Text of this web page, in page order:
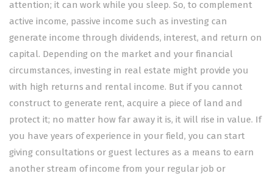
attention; it can work while you sleep. So, to complement
active income, passive income such as investing can
generate income through dividends, interest, and return on
capital. Depending on the market and your financial
circumstances, investing in real estate might provide you
with high returns and rental income. But if you cannot
construct to generate rent, acquire a piece of land and
protect it; no matter how far away it is, it will rise in value. If
you have years of experience in your field, you can start
giving consultations or guest lectures as a means to earn
another stream of income from your regular job or